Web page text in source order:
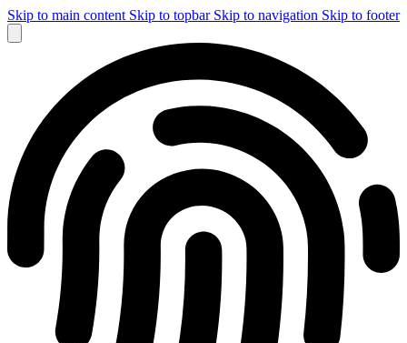
Skip to main content Skip to topbar Skip to navigation Skip to footer